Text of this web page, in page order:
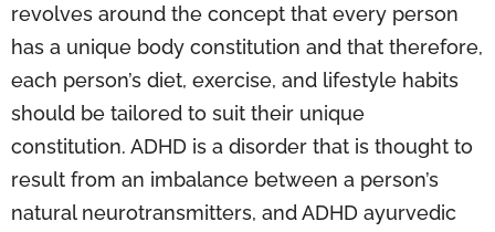
revolves around the concept that every person
has a unique body constitution and that therefore,
each person’s diet, exercise, and lifestyle habits
should be tailored to suit their unique
constitution. ADHD is a disorder that is thought to
result from an imbalance between a person’s
natural neurotransmitters, and ADHD ayurvedic